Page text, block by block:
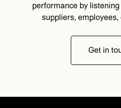
performance by
suppliers,
Get in